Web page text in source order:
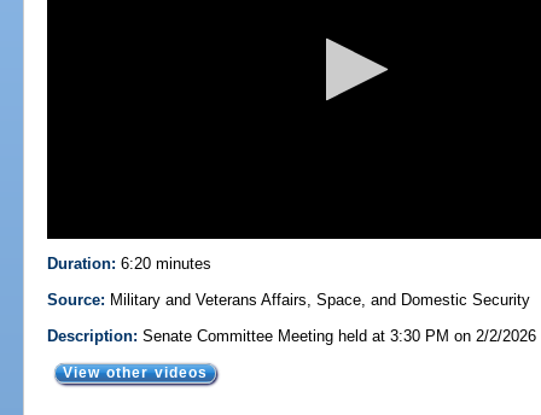
Duration: 6:20 minutes
Source: Military and Veterans Affairs, Space, and Domestic Security
Description: Senate Committee Meeting held at 3:30 PM on 2/2/2026
View other videos